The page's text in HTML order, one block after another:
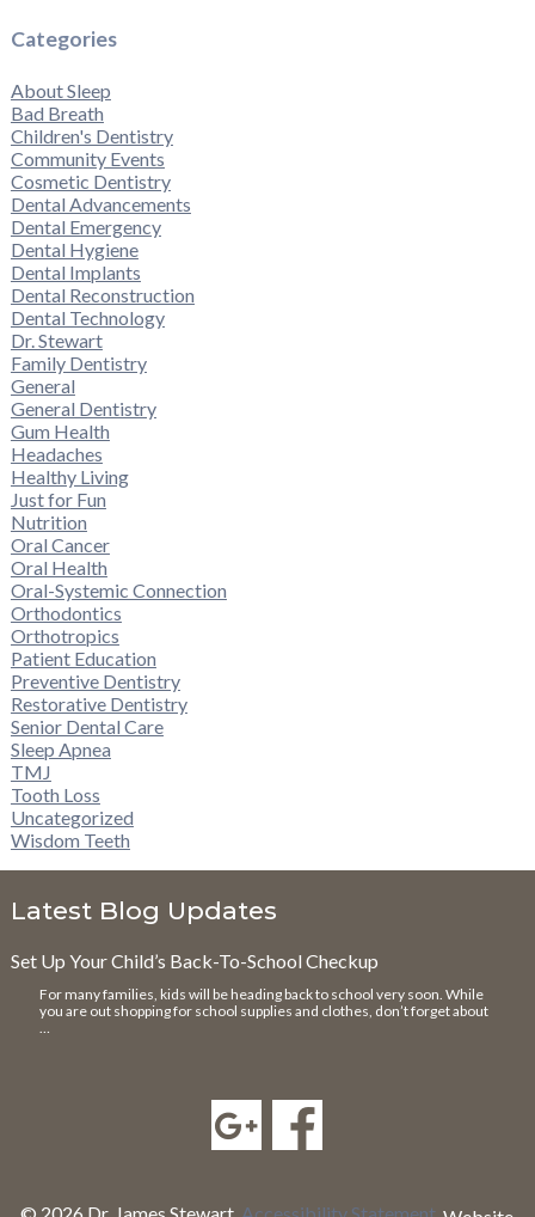
Categories
About Sleep
Bad Breath
Children's Dentistry
Community Events
Cosmetic Dentistry
Dental Advancements
Dental Emergency
Dental Hygiene
Dental Implants
Dental Reconstruction
Dental Technology
Dr. Stewart
Family Dentistry
General
General Dentistry
Gum Health
Headaches
Healthy Living
Just for Fun
Nutrition
Oral Cancer
Oral Health
Oral-Systemic Connection
Orthodontics
Orthotropics
Patient Education
Preventive Dentistry
Restorative Dentistry
Senior Dental Care
Sleep Apnea
TMJ
Tooth Loss
Uncategorized
Wisdom Teeth
Latest Blog Updates
Set Up Your Child’s Back-To-School Checkup
For many families, kids will be heading back to school very soon. While
you are out shopping for school supplies and clothes, don’t forget about
…